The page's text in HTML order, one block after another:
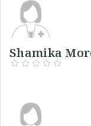
Shamika